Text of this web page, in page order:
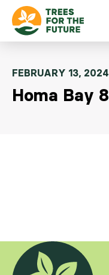
Skip to content
FEBRUARY 13, 2024
Homa Bay 8